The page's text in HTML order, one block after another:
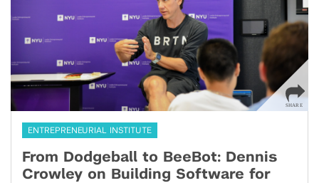
ENTREPRENEURIAL INSTITUTE
From Dodgeball to BeeBot: Dennis
Crowley on Building Software for